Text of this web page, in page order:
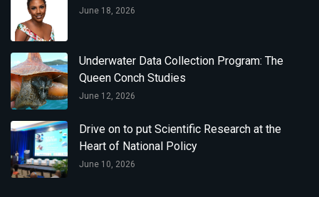
June 18, 2026
Underwater Data Collection Program: The
Queen Conch Studies
June 12, 2026
Drive on to put Scientific Research at the
Heart of National Policy
June 10, 2026